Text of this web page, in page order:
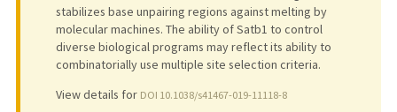
stabilizes base unpairing regions against melting by
molecular machines. The ability of Satb1 to control
diverse biological programs may reflect its ability to
combinatorially use multiple site selection criteria.
View details for DOI 10.1038/s41467-019-11118-8